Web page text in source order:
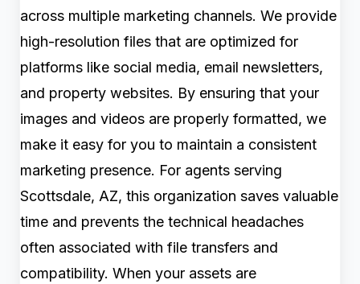
across multiple marketing channels. We provide
high-resolution files that are optimized for
platforms like social media, email newsletters,
and property websites. By ensuring that your
images and videos are properly formatted, we
make it easy for you to maintain a consistent
marketing presence. For agents serving
Scottsdale, AZ, this organization saves valuable
time and prevents the technical headaches
often associated with file transfers and
compatibility. When your assets are